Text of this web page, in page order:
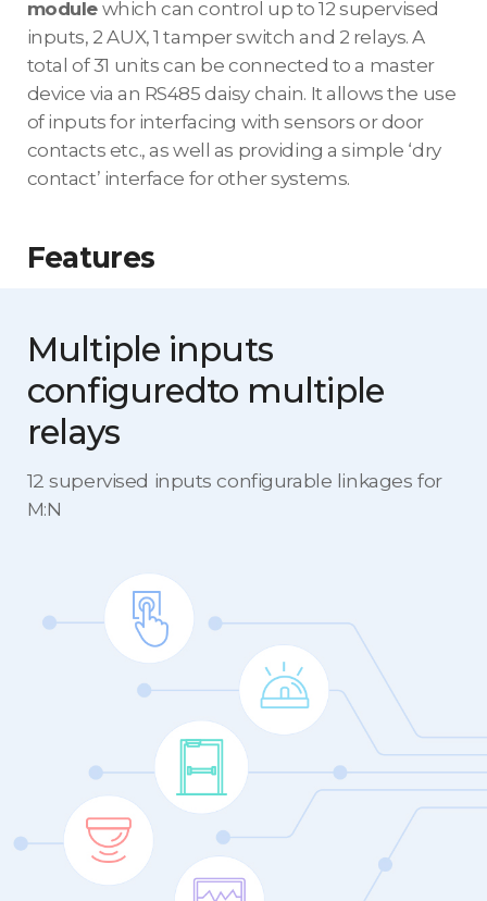
module which can control up to 12 supervised
inputs, 2 AUX, 1 tamper switch and 2 relays. A
total of 31 units can be connected to a master
device via an RS485 daisy chain. It allows the use
of inputs for interfacing with sensors or door
contacts etc., as well as providing a simple ‘dry
contact’ interface for other systems.
Features
Multiple inputs
configuredto multiple
relays
12 supervised inputs configurable linkages for
M:N